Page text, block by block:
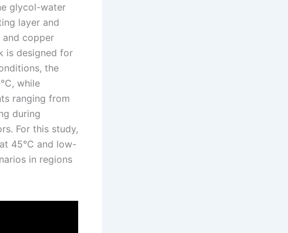
glycol-water
layer and
and copper
is designed for
the
while
ranging from
during
For this study,
45°C and low-
in regions